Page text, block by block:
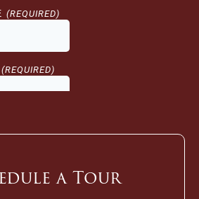
a Tour